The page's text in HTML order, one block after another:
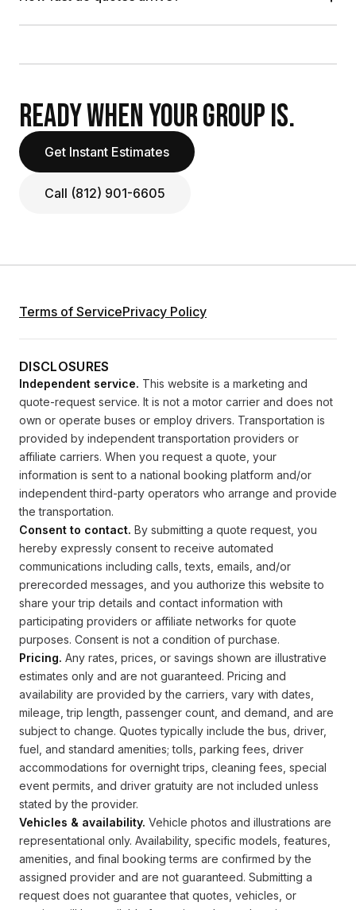
READY WHEN YOUR GROUP IS.
Get Instant Estimates
Call (812) 901-6605
Terms of ServicePrivacy Policy
DISCLOSURES
Independent service. This website is a marketing and
quote-request service. It is not a motor carrier and does not
own or operate buses or employ drivers. Transportation is
provided by independent transportation providers or
affiliate carriers. When you request a quote, your
information is sent to a national booking platform and/or
independent third-party operators who arrange and provide
the transportation.
Consent to contact. By submitting a quote request, you
hereby expressly consent to receive automated
communications including calls, texts, emails, and/or
prerecorded messages, and you authorize this website to
share your trip details and contact information with
participating providers or affiliate networks for quote
purposes. Consent is not a condition of purchase.
Pricing. Any rates, prices, or savings shown are illustrative
estimates only and are not guaranteed. Pricing and
availability are provided by the carriers, vary with dates,
mileage, trip length, passenger count, and demand, and are
subject to change. Quotes typically include the bus, driver,
fuel, and standard amenities; tolls, parking fees, driver
accommodations for overnight trips, cleaning fees, special
event permits, and driver gratuity are not included unless
stated by the provider.
Vehicles & availability. Vehicle photos and illustrations are
representational only. Availability, specific models, features,
amenities, and final booking terms are confirmed by the
assigned provider and are not guaranteed. Submitting a
request does not guarantee that quotes, vehicles, or